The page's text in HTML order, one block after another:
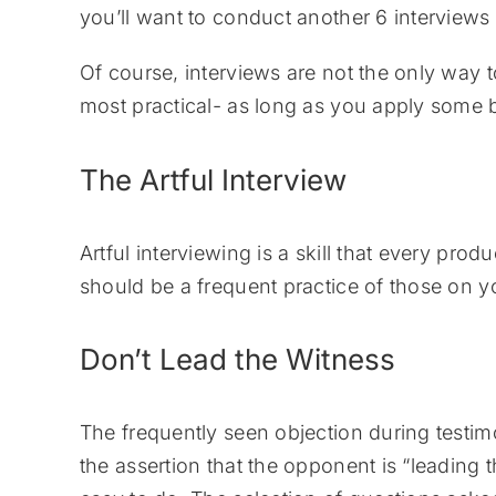
you’ll want to conduct another 6
Of course, interviews are not the only way
most practical- as long as you apply some
The Artful Interview
Artful interviewing is a skill that every
should be a frequent practice of those on
Don’t Lead the Witness
The frequently seen objection during
the assertion that the opponent is “leading